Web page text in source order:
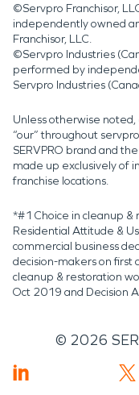
©Servpro Franchisor,
independently owned
Franchisor, LLC.
©Servpro Industries
performed by
Servpro Industries
Unless otherwise noted,
“our” throughout
SERVPRO brand and
made up exclusively of
franchise locations.
*#1 Choice in cleanup
Residential Attitude &
commercial business
decision-makers on
cleanup & restoration
Oct 2019 and Decision
© 2026